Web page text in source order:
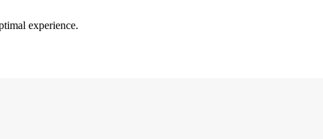
experience.